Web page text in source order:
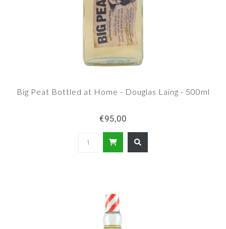
Big Peat Bottled at Home - Douglas Laing - 500ml
€95,00